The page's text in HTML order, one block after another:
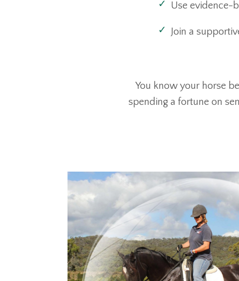
Use evidence-
Join a
You know your horse
spending a fortune on